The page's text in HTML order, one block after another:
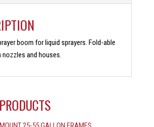
boom for liquid sprayers. Fold-able
and houses.